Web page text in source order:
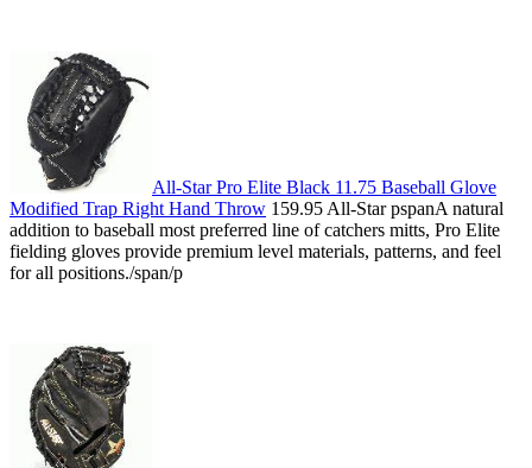
All-Star Pro Elite Black 11.75 Baseball Glove
Modified Trap Right Hand Throw 159.95 All-Star pspanA natural
addition to baseball most preferred line of catchers mitts, Pro Elite
fielding gloves provide premium level materials, patterns, and feel
for all positions./span/p